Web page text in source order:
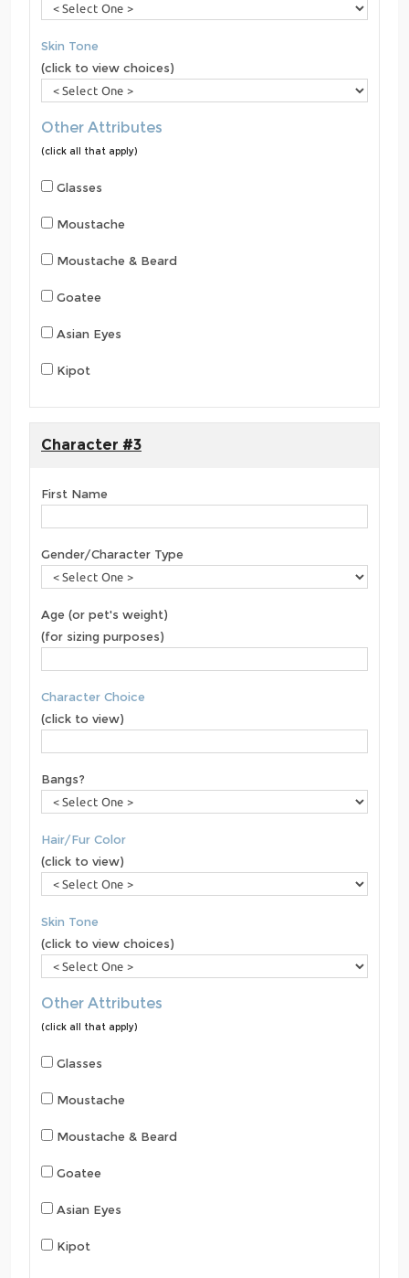
Skin Tone
(click to view choices)
Other Attributes
(click all that apply)
Glasses
Moustache
Moustache & Beard
Goatee
Asian Eyes
Kipot
Character #3
First Name
Gender/Character Type
Age (or pet's weight)
(for sizing purposes)
Character Choice
(click to view)
Bangs?
Hair/Fur Color
(click to view)
Skin Tone
(click to view choices)
Other Attributes
(click all that apply)
Glasses
Moustache
Moustache & Beard
Goatee
Asian Eyes
Kipot